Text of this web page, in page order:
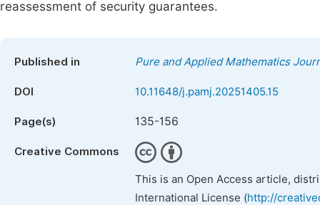
reassessment of security guarantees.
Published in Pure and Applied Mathematics
DOI 10.11648/j.pamj.20251405.15
Page(s) 135-156
Creative Commons
This is an Open Access article,
International License (http://